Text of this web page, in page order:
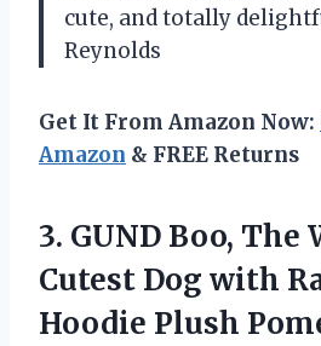
cute, and totally
Reynolds
Get It From Amazon Now:
Amazon & FREE Returns
3. GUND Boo, The
Cutest Dog with
Hoodie Plush